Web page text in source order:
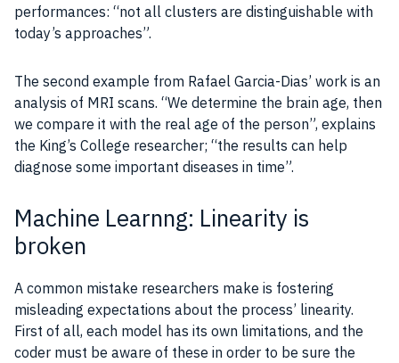
performances: “not all clusters are distinguishable with
today’s approaches”.
The second example from Rafael Garcia-Dias’ work is an
analysis of MRI scans. “We determine the brain age, then
we compare it with the real age of the person”, explains
the King’s College researcher; “the results can help
diagnose some important diseases in time”.
Machine Learnng: Linearity is
broken
A common mistake researchers make is fostering
misleading expectations about the process’ linearity.
First of all, each model has its own limitations, and the
coder must be aware of these in order to be sure the